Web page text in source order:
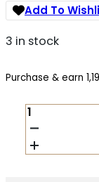
Add To
3 in stock
Purchase & earn
HECKLER
AND
KOCH
(HK